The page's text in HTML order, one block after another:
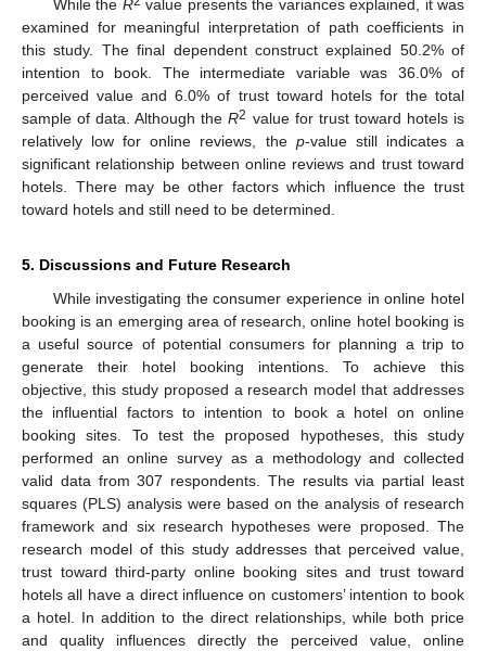
While the R
value presents the variances explained, it was
examined for meaningful interpretation of path coefficients in
this study. The final dependent construct explained 50.2% of
intention to book. The intermediate variable was 36.0% of
perceived value and 6.0% of trust toward hotels for the total
sample of data. Although theR2 value for trust toward hotels is
relatively low for online reviews, the p-value still indicates a
significant relationship between online reviews and trust toward
hotels. There may be other factors which influence the trust
toward hotels and still need to be determined.
5. Discussions and Future Research
While investigating the consumer experience in online hotel
booking is an emerging area of research, online hotel booking is
a useful source of potential consumers for planning a trip to
generate their hotel booking intentions. To achieve this
objective, this study proposed a research model that addresses
the influential factors to intention to book a hotel on online
booking sites. To test the proposed hypotheses, this study
performed an online survey as a methodology and collected
valid data from 307 respondents. The results via partial least
squares (PLS) analysis were based on the analysis of research
framework and six research hypotheses were proposed. The
research model of this study addresses that perceived value,
trust toward third-party online booking sites and trust toward
hotels all have a direct influence on customers’ intention to book
a hotel. In addition to the direct relationships, while both price
and quality influences directly the perceived value, online